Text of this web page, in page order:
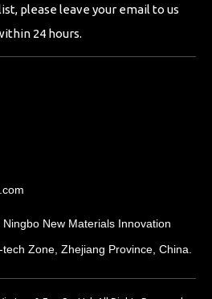
please leave your email to us
24 hours.
New Materials Innovation
Zone, Zhejiang Province, China.